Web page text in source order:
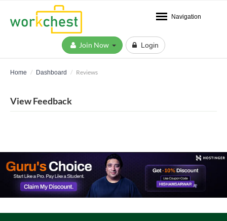
Navigation
Login
Home Dashboard Reviews
View Feedback